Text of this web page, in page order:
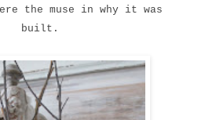
the muse in why it was
built.